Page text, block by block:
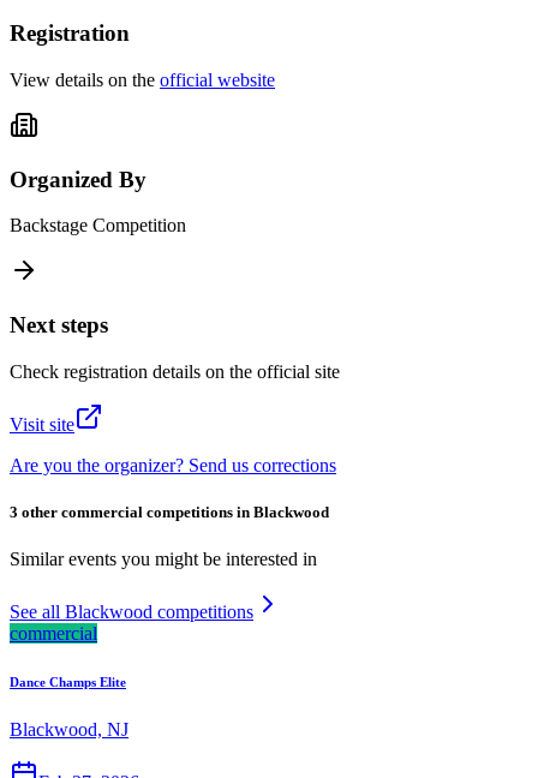
Registration
View details on the official website
Organized By
Backstage Competition
Next steps
Check registration details on the official site
Visit site
Are you the organizer? Send us corrections
3 other commercial competitions in Blackwood
Similar events you might be interested in
See all Blackwood competitions
commercial
Dance Champs Elite
Blackwood, NJ